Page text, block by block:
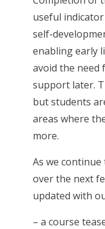
useful
self-
enabling early
avoid the need
support later.
but students
areas where
more.
As we
over the next
updated with
– a course